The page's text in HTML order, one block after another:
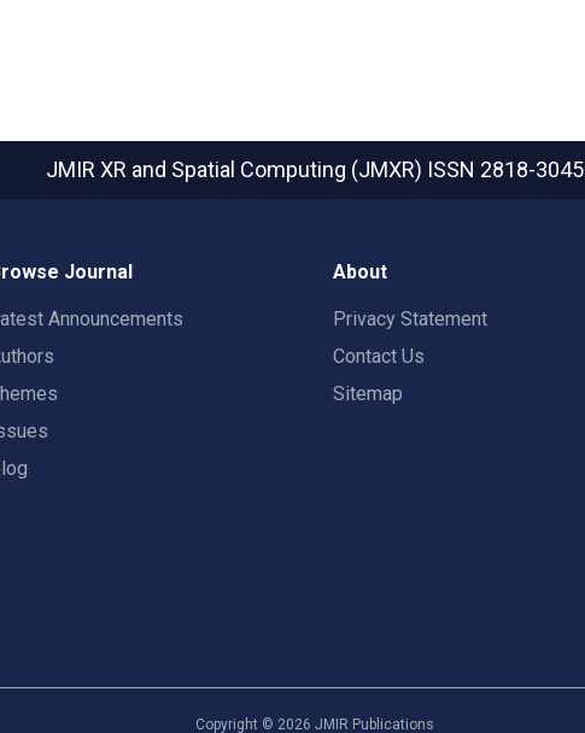
JMIR XR and Spatial Computing (JMXR) ISSN 2818-3045
Journal
Announcements
About
Privacy Statement
Contact Us
Sitemap
Copyright © 2026 JMIR Publications